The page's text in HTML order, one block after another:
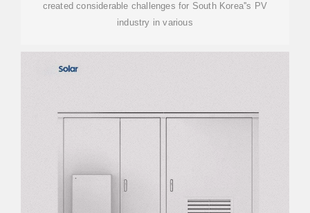
created considerable challenges for South Korea''s PV
industry in various